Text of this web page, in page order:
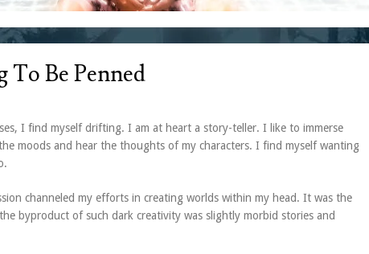
To Be Penned
I find myself drifting. I am at heart a story-teller. I like to immerse
moods and hear the thoughts of my characters. I find myself wanting
channeled my efforts in creating worlds within my head. It was the
byproduct of such dark creativity was slightly morbid stories and